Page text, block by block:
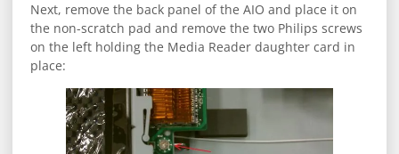
Next, remove the back panel of the AIO and place it on
the non-scratch pad and remove the two Philips screws
on the left holding the Media Reader daughter card in
place: